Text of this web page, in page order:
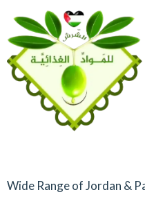
Wide Range of Jordan &